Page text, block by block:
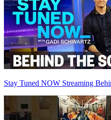
Stay Tuned NOW Streaming